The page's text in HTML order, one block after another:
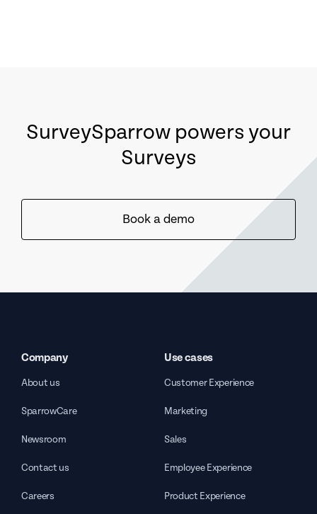
SurveySparrow powers your
Surveys
Book a demo
Company
About us
SparrowCare
Newsroom
Contact us
Careers
Use cases
Customer Experience
Marketing
Sales
Employee Experience
Product Experience